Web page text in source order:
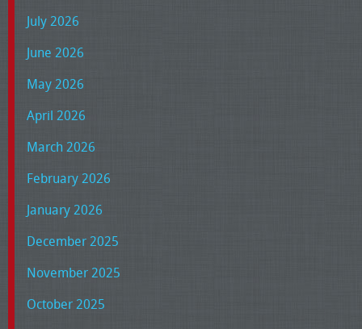
July 2026
June 2026
May 2026
April 2026
March 2026
February 2026
January 2026
December 2025
November 2025
October 2025